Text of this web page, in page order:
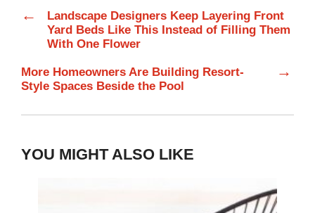
←
Landscape Designers Keep Layering Front
Yard Beds Like This Instead of Filling Them
With One Flower
More Homeowners Are Building Resort-
Style Spaces Beside the Pool
→
YOU MIGHT ALSO LIKE